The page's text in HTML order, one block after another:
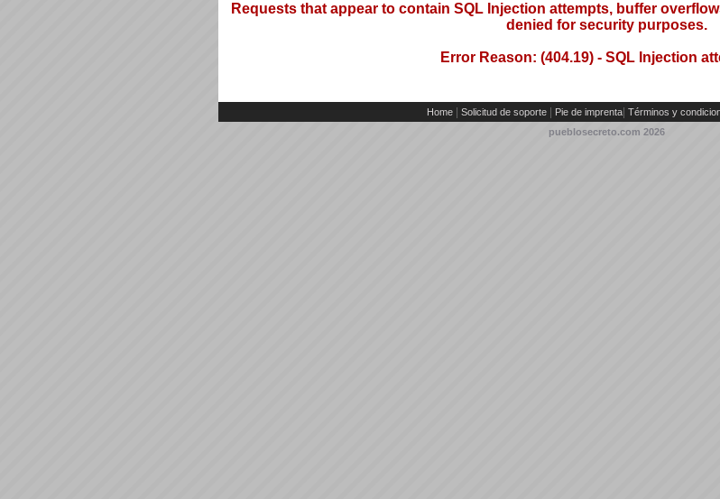
Requests that appear to contain SQL Injection attempts, buffer
denied for security purposes.
Error Reason: (404.19) - SQL Injection
Home Solicitud de soporte Pie de imprenta| Términos y
pueblosecreto.com 2026